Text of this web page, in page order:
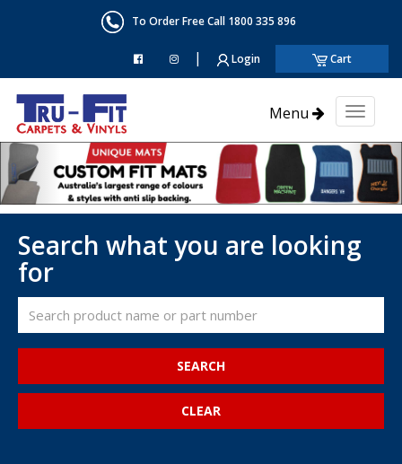
To Order Free Call 1800 335 896
| Login Cart
Menu
Toggle
Search what you are looking
for
SEARCH